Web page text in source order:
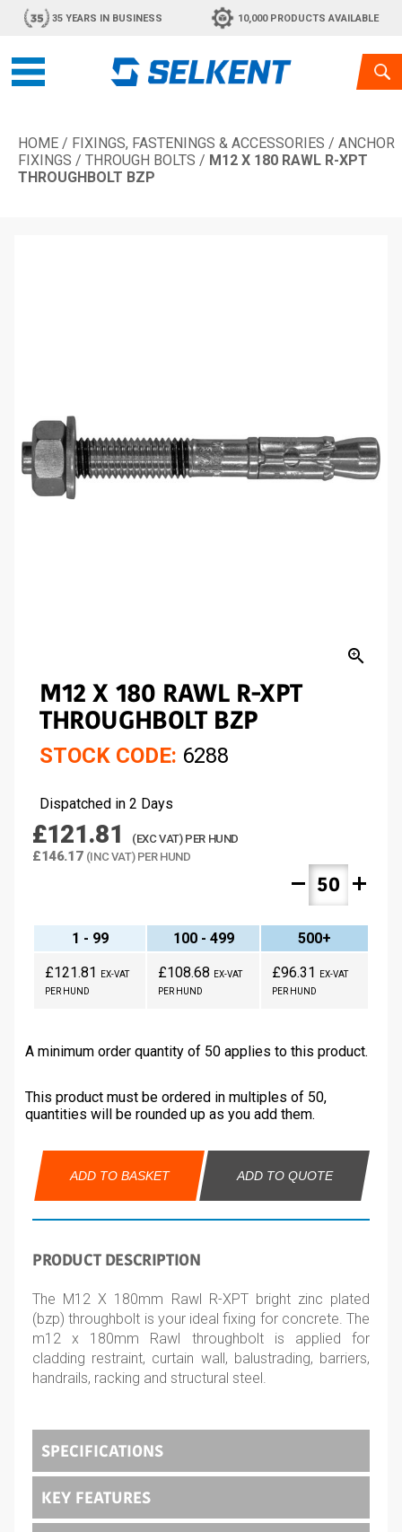
35 YEARS IN BUSINESS 10,000 PRODUCTS AVAILABLE
HOME / FIXINGS, FASTENINGS & ACCESSORIES / ANCHOR
FIXINGS / THROUGH BOLTS / M12 X 180 RAWL R-XPT
THROUGHBOLT BZP
zoom_in
M12 X 180 RAWL R-XPT
THROUGHBOLT BZP
STOCK CODE: 6288
Dispatched in 2 Days
£121.81 (EXC VAT) PER HUND
£146.17 (INC VAT) PER HUND
remove add
1 - 99 100 - 499
500+
£121.81
EX-VAT
PER HUND
£108.68
EX-VAT
PER HUND
£96.31
EX-VAT
PER HUND
A minimum order quantity of 50 applies to this product.
This product must be ordered in multiples of 50,
quantities will be rounded up as you add them.
ADD TO BASKET ADD TO QUOTE
PRODUCT DESCRIPTION
The M12 X 180mm Rawl R-XPT bright zinc plated
(bzp) throughbolt is your ideal fixing for concrete. The
m12 x 180mm Rawl throughbolt is applied for
cladding restraint, curtain wall, balustrading, barriers,
handrails, racking and structural steel.
SPECIFICATIONS
KEY FEATURES